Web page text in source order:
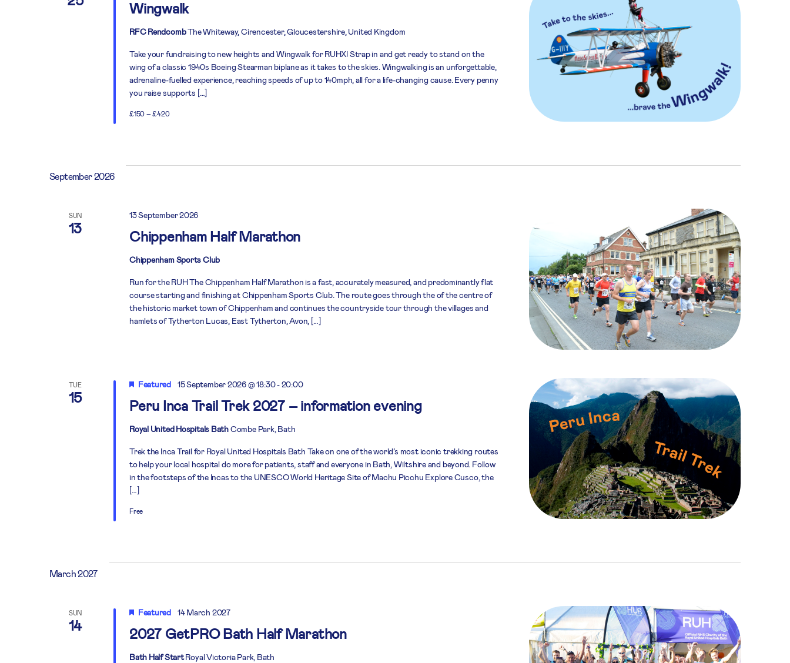
Wingwalk
RFC RendcombThe Whiteway, Cirencester, Gloucestershire, United Kingdom
Take your fundraising to new heights and Wingwalk for RUHX! Strap in and get ready to stand on the
wing of a classic 1940s Boeing Stearman biplane as it takes to the skies. Wingwalking is an unforgettable,
adrenaline-fuelled experience, reaching speeds of up to 140mph, all for a life-changing cause. Every penny
you raise supports […]
£150 – £420
September 2026
SUN
13 Chippenham Half Marathon
13 September 2026
Chippenham Sports Club
Run for the RUH The Chippenham Half Marathon is a fast, accurately measured, and predominantly flat
course starting and finishing at Chippenham Sports Club. The route goes through the of the centre of
the historic market town of Chippenham and continues the countryside tour through the villages and
hamlets of Tytherton Lucas, East Tytherton, Avon, […]
TUE
15 Peru Inca Trail Trek 2027 – information evening
Featured 15 September 2026 @ 18:30-20:00
Royal United Hospitals BathCombe Park, Bath
Trek the Inca Trail for Royal United Hospitals Bath Take on one of the world’s most iconic trekking routes
to help your local hospital do more for patients, staff and everyone in Bath, Wiltshire and beyond. Follow
in the footsteps of the Incas to the UNESCO World Heritage Site of Machu Picchu Explore Cusco, the
[…]
Free
March 2027
SUN
14 2027 GetPRO Bath Half Marathon
Featured 14 March 2027
Bath Half StartRoyal Victoria Park, Bath